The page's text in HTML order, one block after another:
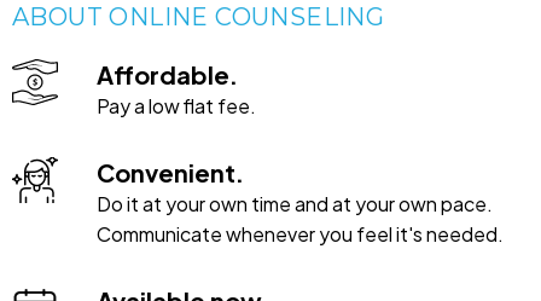
ABOUT ONLINE COUNSELING
Affordable.
Pay a low flat fee.
Convenient.
Do it at your own time and at your own pace.
Communicate whenever you feel it's needed.